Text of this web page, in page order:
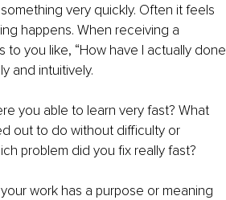
very quickly. Often it feels
happens. When receiving a
you like, “How have I actually done
and intuitively.
you able to learn very fast? What
out to do without difficulty or
problem did you fix really fast?
work has a purpose or meaning